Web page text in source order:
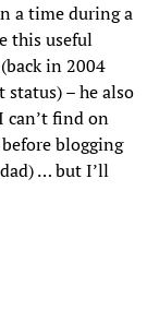
a time during a
this useful
(back in 2004
– he also
can’t find on
blogging
… but I’ll